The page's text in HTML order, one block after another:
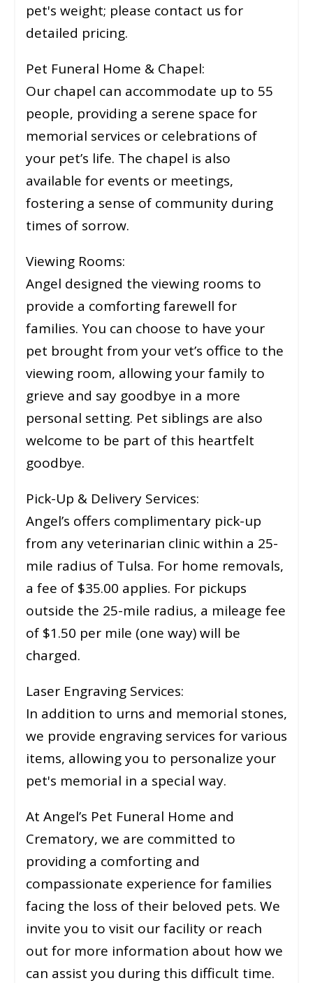
pet's weight; please contact us for
detailed pricing.
Pet Funeral Home & Chapel:
Our chapel can accommodate up to 55
people, providing a serene space for
memorial services or celebrations of
your pet’s life. The chapel is also
available for events or meetings,
fostering a sense of community during
times of sorrow.
Viewing Rooms:
Angel designed the viewing rooms to
provide a comforting farewell for
families. You can choose to have your
pet brought from your vet’s office to the
viewing room, allowing your family to
grieve and say goodbye in a more
personal setting. Pet siblings are also
welcome to be part of this heartfelt
goodbye.
Pick-Up & Delivery Services:
Angel’s offers complimentary pick-up
from any veterinarian clinic within a 25-
mile radius of Tulsa. For home removals,
a fee of $35.00 applies. For pickups
outside the 25-mile radius, a mileage fee
of $1.50 per mile (one way) will be
charged.
Laser Engraving Services:
In addition to urns and memorial stones,
we provide engraving services for various
items, allowing you to personalize your
pet's memorial in a special way.
At Angel’s Pet Funeral Home and
Crematory, we are committed to
providing a comforting and
compassionate experience for families
facing the loss of their beloved pets. We
invite you to visit our facility or reach
out for more information about how we
can assist you during this difficult time.